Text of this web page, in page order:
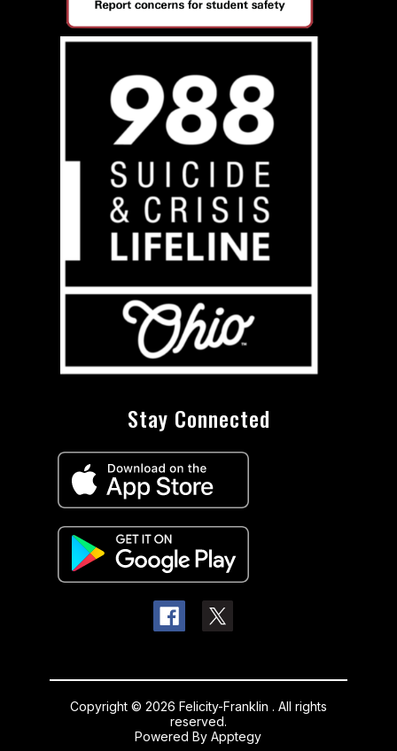
Stay Connected
Copyright © 2026 Felicity-Franklin . All rights
reserved.
Powered ByApptegy